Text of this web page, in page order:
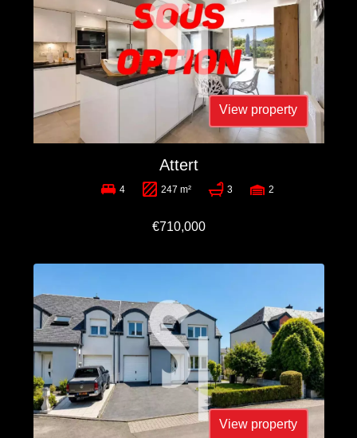
View property
Attert
4 247 m² 3 2
€710,000
View property